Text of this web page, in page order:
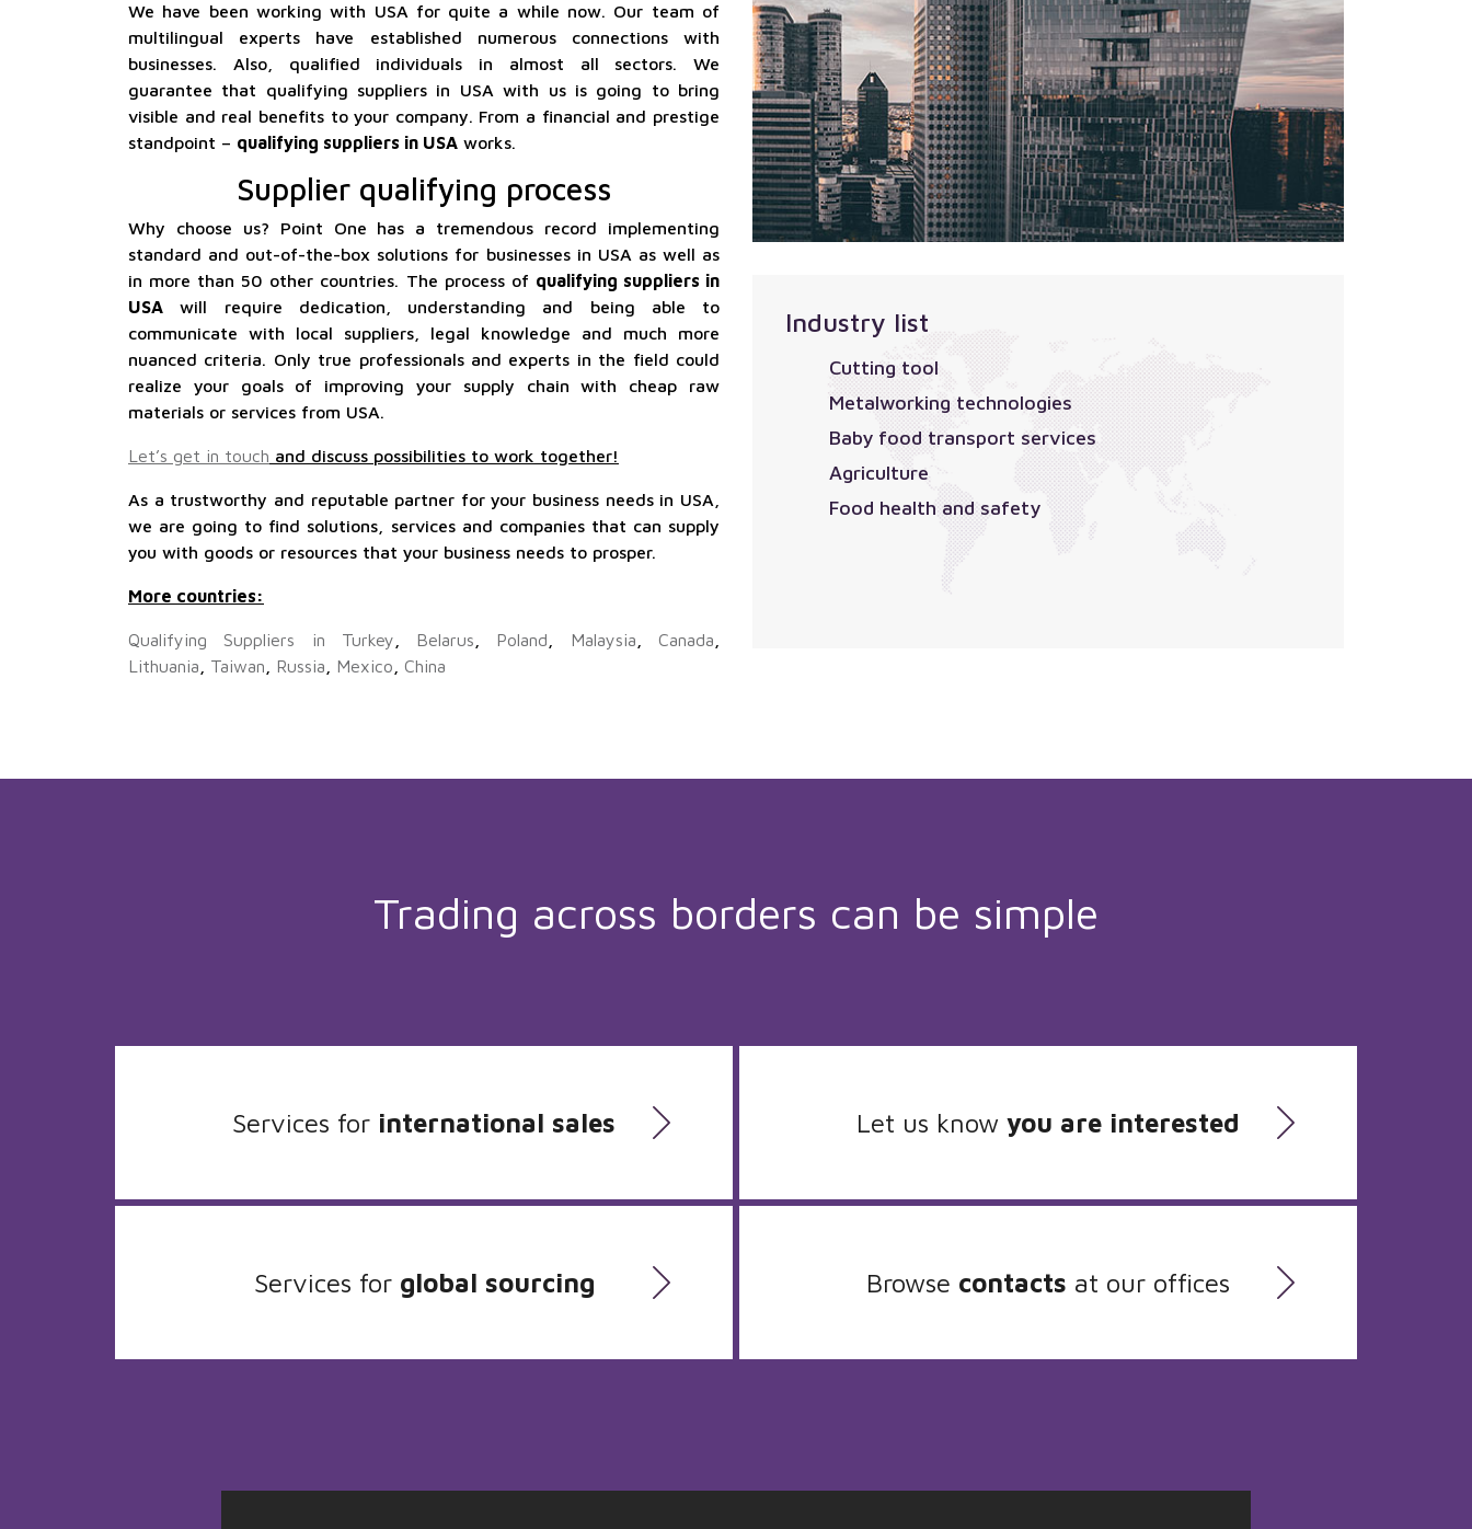
We have been working with USA for quite a while now. Our team of
multilingual experts have established numerous connections with
businesses. Also, qualified individuals in almost all sectors. We
guarantee that qualifying suppliers in USA with us is going to bring
visible and real benefits to your company. From a financial and prestige
standpoint – qualifying suppliers in USA works.
Supplier qualifying process
Why choose us? Point One has a tremendous record implementing
standard and out-of-the-box solutions for businesses in USA as well as
in more than 50 other countries. The process of qualifying suppliers in
USA will require dedication, understanding and being able to
communicate with local suppliers, legal knowledge and much more
nuanced criteria. Only true professionals and experts in the field could
realize your goals of improving your supply chain with cheap raw
materials or services from USA.
Let’s get in touch and discuss possibilities to work together!
As a trustworthy and reputable partner for your business needs in USA,
we are going to find solutions, services and companies that can supply
you with goods or resources that your business needs to prosper.
More countries:
Qualifying Suppliers in Turkey Belarus Poland Malaysia Canada
Lithuania
Taiwan Russia Mexico China
Industry list
Cutting tool
Metalworking technologies
Baby food transport services
Agriculture
Food health and safety
Trading across borders can be simple
Services for international sales Let us know you are interested
Services for global sourcing Browse contacts at our offices